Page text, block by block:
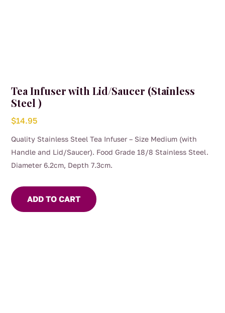
Tea Infuser with Lid/Saucer (Stainless
Steel )
$14.95
Quality Stainless Steel Tea Infuser – Size Medium (with
Handle and Lid/Saucer). Food Grade 18/8 Stainless Steel.
Diameter 6.2cm, Depth 7.3cm.
ADD TO CART